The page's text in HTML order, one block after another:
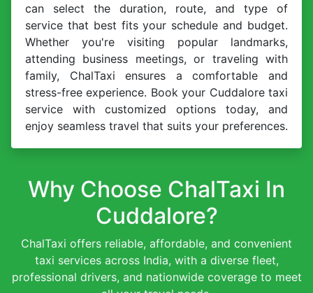
can select the duration, route, and type of
service that best fits your schedule and budget.
Whether you're visiting popular landmarks,
attending business meetings, or traveling with
family, ChalTaxi ensures a comfortable and
stress-free experience. Book your Cuddalore taxi
service with customized options today, and
enjoy seamless travel that suits your preferences.
Why Choose ChalTaxi In
Cuddalore?
ChalTaxi offers reliable, affordable, and convenient
taxi services across India, with a diverse fleet,
professional drivers, and nationwide coverage to meet